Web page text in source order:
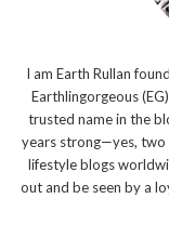
I am Earth Rullan
Earthlingorgeous
trusted name in the
years strong—yes, two
lifestyle blogs
out and be seen by a